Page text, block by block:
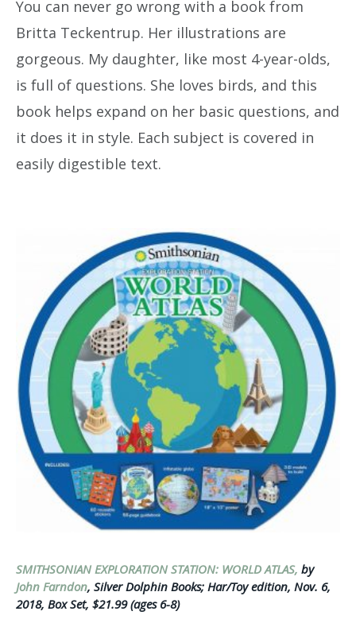
You can never go wrong with a book from
Britta Teckentrup. Her illustrations are
gorgeous. My daughter, like most 4-year-olds,
is full of questions. She loves birds, and this
book helps expand on her basic questions, and
it does it in style. Each subject is covered in
easily digestible text.
SMITHSONIAN EXPLORATION STATION: WORLD ATLAS, by
John Farndon, Silver Dolphin Books; Har/Toy edition, Nov. 6,
2018, Box Set, $21.99 (ages 6-8)